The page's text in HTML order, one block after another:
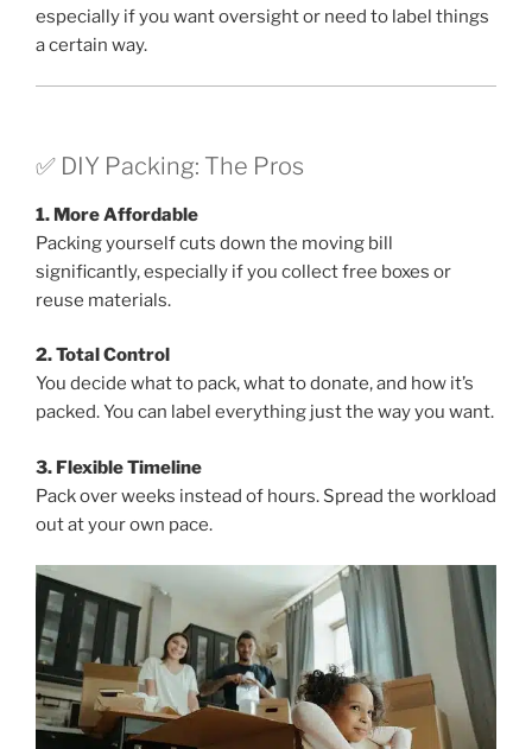
especially if you want oversight or need to label things
a certain way.
✅ DIY Packing: The Pros
1. More Affordable
Packing yourself cuts down the moving bill
significantly, especially if you collect free boxes or
reuse materials.
2. Total Control
You decide what to pack, what to donate, and how it’s
packed. You can label everything just the way you want.
3. Flexible Timeline
Pack over weeks instead of hours. Spread the workload
out at your own pace.